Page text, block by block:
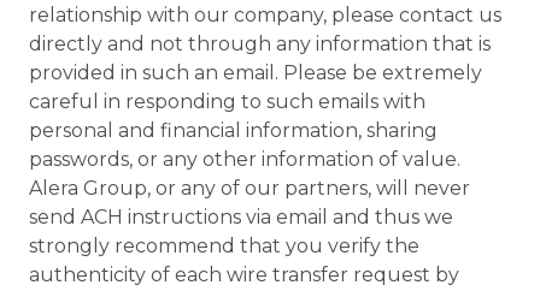
relationship with our company, please contact us
directly and not through any information that is
provided in such an email. Please be extremely
careful in responding to such emails with
personal and financial information, sharing
passwords, or any other information of value.
Alera Group, or any of our partners, will never
send ACH instructions via email and thus we
strongly recommend that you verify the
authenticity of each wire transfer request by